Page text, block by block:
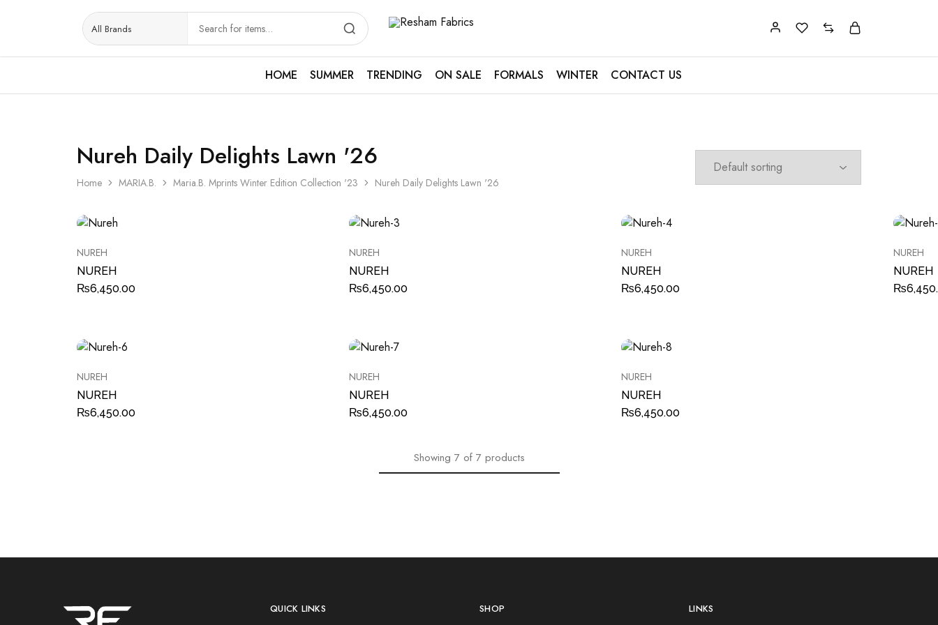
Resham
HOME
SUMMER TRENDING ON SALE FORMALS WINTER CONTACT US
Nureh Daily Delights Lawn '26
Home MARIA.B. Maria.B. Mprints Winter Edition Collection '23 Nureh Daily Delights Lawn '26
NUREH
NUREH
₨6,450.00
NUREH
NUREH
₨6,450.00
NUREH
NUREH
₨6,450.00
NUREH
NUREH
₨
NUREH
NUREH
₨6,450.00
NUREH
NUREH
₨6,450.00
NUREH
NUREH
₨6,450.00
Showing 7 of 7 products
QUICK LINKS SHOP LINKS